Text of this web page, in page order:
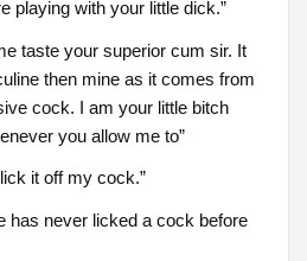
playing with your little dick.”
taste your superior cum sir. It
then mine as it comes from
cock. I am your little bitch
you allow me to”
it off my cock.”
has never licked a cock before